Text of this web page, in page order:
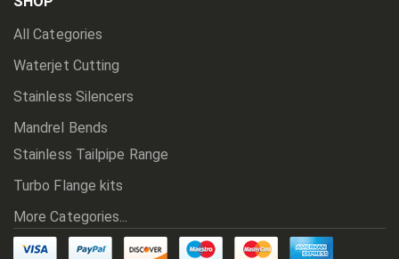
All Categories
Waterjet Cutting
Stainless Silencers
Mandrel Bends
Stainless Tailpipe Range
Turbo Flange kits
More Categories...